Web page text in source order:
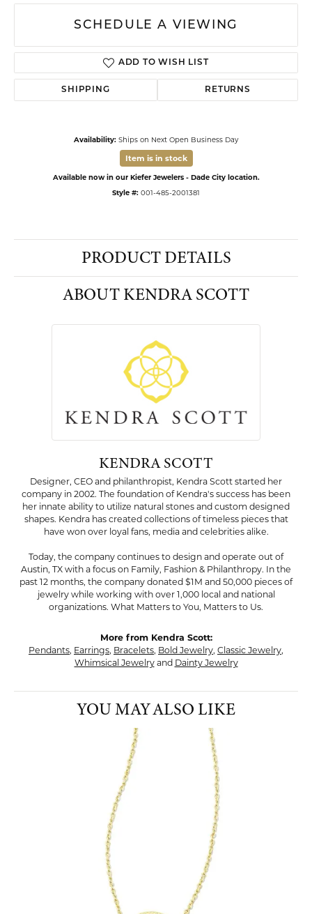
SCHEDULE A VIEWING
ADD TO WISH LIST
SHIPPING RETURNS
Availability: Ships on Next Open Business Day
Item is in stock
Available now in our Kiefer Jewelers - Dade City location.
Style #: 001-485-2001381
PRODUCT DETAILS
ABOUT KENDRA SCOTT
KENDRA SCOTT
Designer, CEO and philanthropist, Kendra Scott started her
company in 2002. The foundation of Kendra's success has been
her innate ability to utilize natural stones and custom designed
shapes. Kendra has created collections of timeless pieces that
have won over loyal fans, media and celebrities alike.
Today, the company continues to design and operate out of
Austin, TX with a focus on Family, Fashion & Philanthropy. In the
past 12 months, the company donated $1M and 50,000 pieces of
jewelry while working with over 1,000 local and national
organizations. What Matters to You, Matters to Us.
More from Kendra Scott:
Pendants, Earrings, Bracelets, Bold Jewelry, Classic Jewelry,
Whimsical Jewelryand Dainty Jewelry
YOU MAY ALSO LIKE